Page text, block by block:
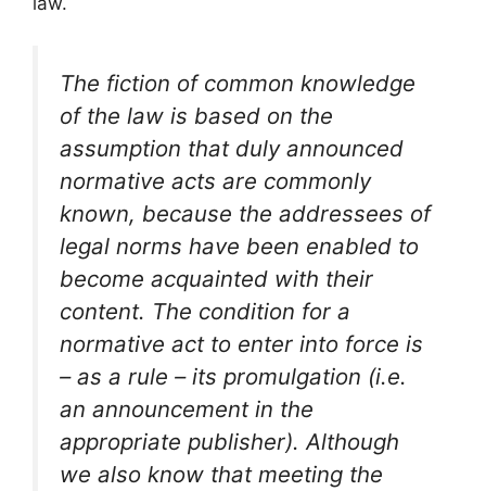
The fiction of common knowledge
of the law is based on the
assumption that duly announced
normative acts are commonly
known, because the addressees of
legal norms have been enabled to
become acquainted with their
content. The condition for a
normative act to enter into force is
– as a rule – its promulgation (i.e.
an announcement in the
appropriate publisher). Although
we also know that meeting the